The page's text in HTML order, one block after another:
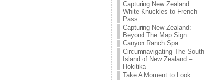
Capturing New Zealand:
White Knuckles to French
Pass
Capturing New Zealand:
Beyond The Map Sign
Canyon Ranch Spa
Circumnavigating The South
Island of New Zealand –
Hokitika
Take A Moment to Look